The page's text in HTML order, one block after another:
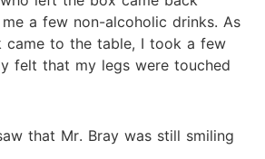
a few non-alcoholic drinks. As
came to the table, I took a few
felt that my legs were touched
that Mr. Bray was still smiling